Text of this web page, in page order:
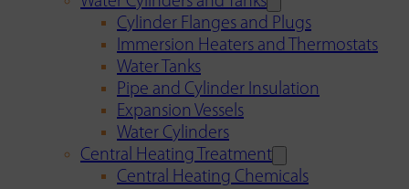
Cylinder Flanges and Plugs
Immersion Heaters and Thermostats
Water Tanks
Pipe and Cylinder Insulation
Expansion Vessels
Water Cylinders
Central Heating Treatment
Central Heating Chemicals